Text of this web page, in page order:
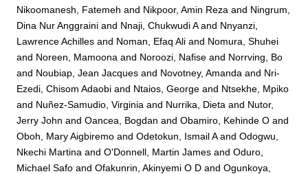
Nikoomanesh, Fatemeh and Nikpoor, Amin Reza and Ningrum,
Dina Nur Anggraini and Nnaji, Chukwudi Aand Nnyanzi,
Lawrence Achilles and Noman, Efaq Ali and Nomura, Shuhei
and Noreen, Mamoona and Noroozi, Nafise and Norrving, Bo
and Noubiap, Jean Jacques and Novotney, Amanda and Nri-
Ezedi, Chisom Adaobi and Ntaios, George and Ntsekhe, Mpiko
and Nuñez-Samudio, Virginia and Nurrika, Dieta and Nutor,
Jerry John andOancea, Bogdan andObamiro, Kehinde O and
Oboh, Mary Aigbiremo andOdetokun, Ismail AandOdogwu,
Nkechi Martina andO'Donnell, Martin James andOduro,
Michael Safo andOfakunrin, Akinyemi O D andOgunkoya,